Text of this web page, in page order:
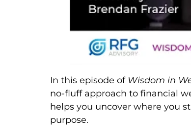
In this episode of Wisdom in
no-fluff approach to financial
helps you uncover where you
purpose.